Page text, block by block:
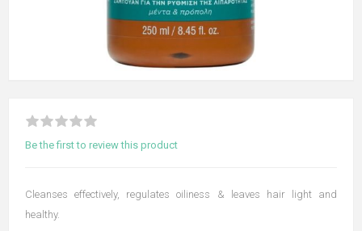
Be the first to review this product
Cleanses effectively, regulates oiliness & leaves hair light and
healthy.